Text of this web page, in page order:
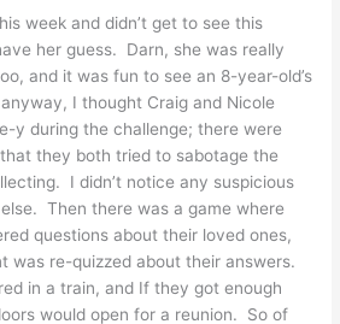
week and didn’t get to see this
her guess. Darn, she was really
and it was fun to see an 8-year-old’s
I thought Craig and Nicole
y during the challenge; there were
they both tried to sabotage the
I didn’t notice any suspicious
Then there was a game where
questions about their loved ones,
was re-quizzed about their answers.
in a train, and If they got enough
would open for a reunion. So of